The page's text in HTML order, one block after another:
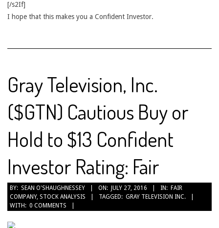
[/s2If]
I hope that this makes you a Confident Investor.
Gray Television, Inc.
($GTN) Cautious Buy or
Hold to $13 Confident
Investor Rating: Fair
2016-
07-
27
BY: SEAN O'SHAUGHNESSEY ON: JULY 27, 2016 IN: FAIR
COMPANY, STOCK ANALYSIS TAGGED: GRAY TELEVISION INC.
WITH: 0 COMMENTS